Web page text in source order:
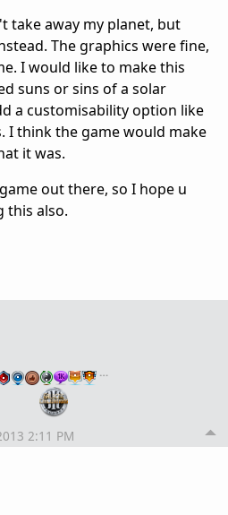
take away my planet, but
The graphics were fine,
I would like to make this
suns or sins of a solar
a customisability option like
I think the game would make
it was.
out there, so I hope u
this also.
…
2:11 PM